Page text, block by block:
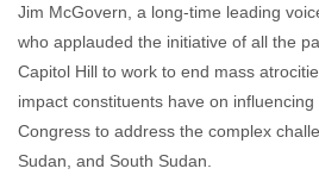
Jim McGovern, a long-time leading
who applauded the initiative of all the
Capitol Hill to work to end mass
impact constituents have on
Congress to address the complex
Sudan, and South Sudan.